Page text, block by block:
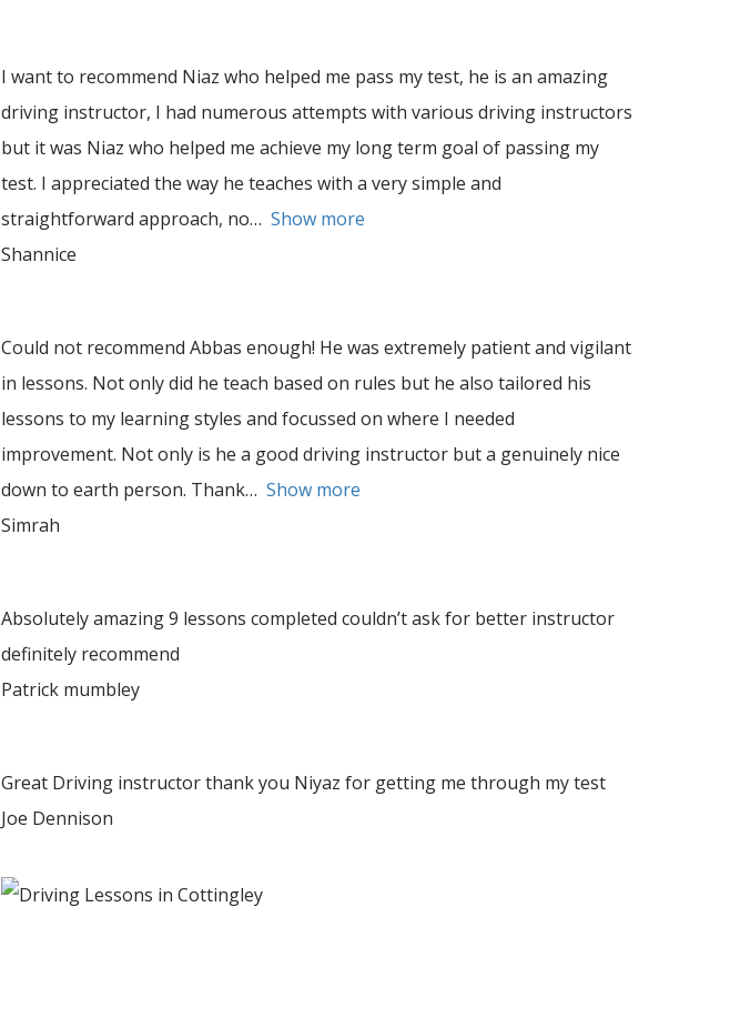
I want to recommend Niaz who helped me pass my test, he is an amazing
driving instructor, I had numerous attempts with various driving instructors
but it was Niaz who helped me achieve my long term goal of passing my
test. I appreciated the way he teaches with a very simple and
straightforward approach, no
Show more
Shannice
Could not recommend Abbas enough! He was extremely patient and vigilant
in lessons. Not only did he teach based on rules but he also tailored his
lessons to my learning styles and focussed on where I needed
improvement. Not only is he a good driving instructor but a genuinely nice
down to earth person. Thank
Show more
Simrah
Absolutely amazing 9 lessons completed couldn’t ask for better instructor
definitely recommend
Patrick mumbley
Great Driving instructor thank you Niyaz for getting me through my test
Joe Dennison